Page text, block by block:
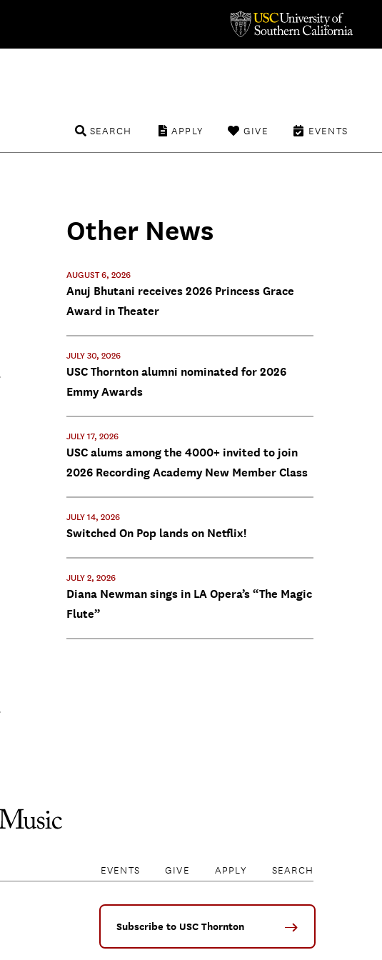
EVENTS
GIVE
APPLY
SEARCH
Other News
AUGUST 6, 2026
Anuj Bhutani receives 2026 Princess Grace
Award in Theater
JULY 30, 2026
USC Thornton alumni nominated for 2026
Emmy Awards
JULY 17, 2026
USC alums among the 4000+ invited to join
2026 Recording Academy New Member Class
JULY 14, 2026
Switched On Pop lands on Netflix!
JULY 2, 2026
Diana Newman sings in LA Opera’s “The Magic
Flute”
EVENTS GIVE APPLY SEARCH
Subscribe to USC Thornton